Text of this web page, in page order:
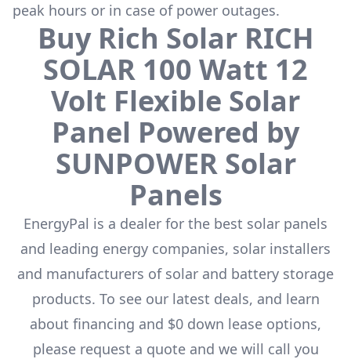
peak hours or in case of power outages.
Buy Rich Solar RICH
SOLAR 100 Watt 12
Volt Flexible Solar
Panel Powered by
SUNPOWERSolar
Panels
EnergyPal is a dealer for the best solar panels
and leading energy companies, solar installers
and manufacturers of solar and battery storage
products. To see our latest deals, and learn
about financing and $0 down lease options,
please request a quote and we will call you